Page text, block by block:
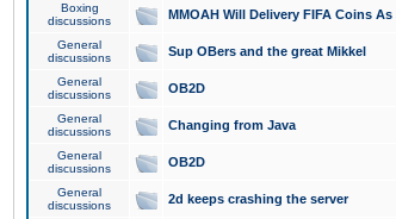
Boxing
discussions
MMOAH Will Delivery FIFA Coins
General
discussions
Sup OBers and the great Mikkel
General
discussions
OB2D
General
discussions
Changing from Java
General
discussions
OB2D
General
discussions
2d keeps crashing the server